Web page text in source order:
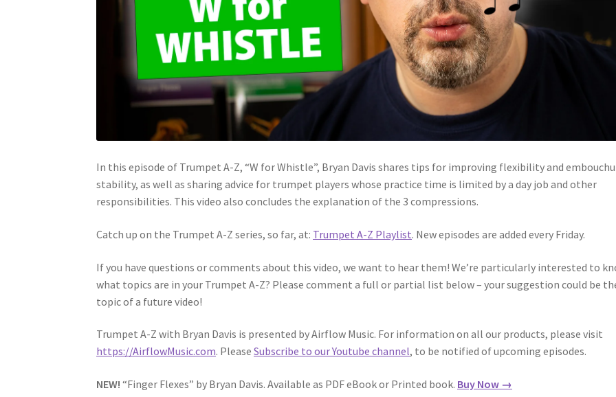
In this episode of Trumpet A-Z, “W for Whistle”, Bryan Davis shares tips for improving flexibility and
stability, as well as sharing advice for trumpet players whose practice time is limited by a day job and other
responsibilities. This video also concludes the explanation of the 3 compressions.
Catch up on the Trumpet A-Z series, so far, at: Trumpet A-Z Playlist. New episodes are added every Friday.
If you have questions or comments about this video, we want to hear them! We’re particularly interested to
what topics are in your Trumpet A-Z? Please comment a full or partial list below – your suggestion could be
topic of a future video!
Trumpet A-Z with Bryan Davis is presented by Airflow Music. For information on all our products, please visit
https://AirflowMusic.com. PleaseSubscribe to our Youtube channel, to be notified of upcoming episodes.
NEW! “Finger Flexes” by Bryan Davis. Available as PDF eBook or Printed book. Buy Now →